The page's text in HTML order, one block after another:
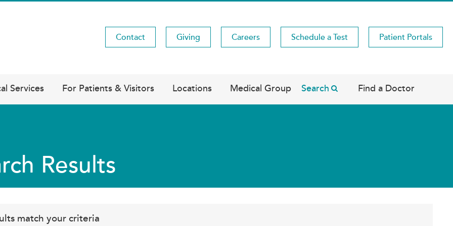
Utility
Contact Giving Careers Schedule a Test Patient Portals
Services For Patients & Visitors Locations Medical Group Search Find a Doctor
Results
match your criteria